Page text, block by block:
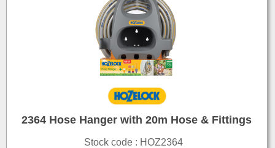
2364 Hose Hanger with 20m Hose & Fittings
Stock code : HOZ2364